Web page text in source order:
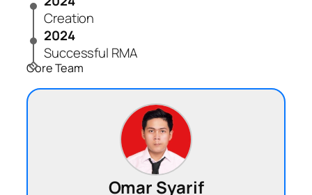
Creation
2024
Successful RMA
Core Team
Omar Syarif